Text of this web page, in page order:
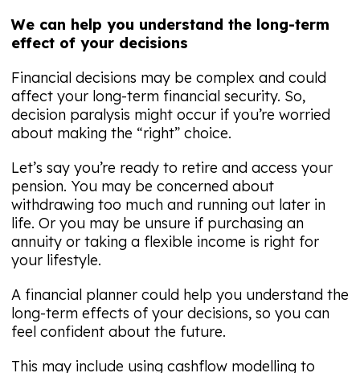
We can help you understand the long-term
effect of your decisions
Financial decisions may be complex and could
affect your long-term financial security. So,
decision paralysis might occur if you’re worried
about making the “right” choice.
Let’s say you’re ready to retire and access your
pension. You may be concerned about
withdrawing too much and running out later in
life. Or you may be unsure if purchasing an
annuity or taking a flexible income is right for
your lifestyle.
A financial planner could help you understand the
long-term effects of your decisions, so you can
feel confident about the future.
This may include using cashflow modelling to